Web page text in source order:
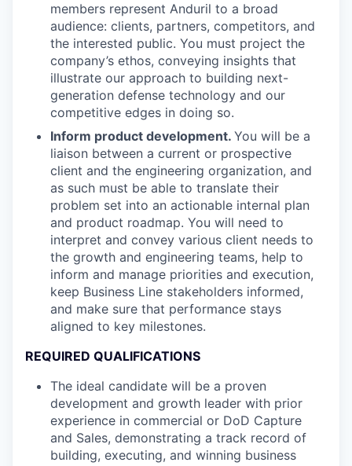
members represent Anduril to a broad
audience: clients, partners, competitors, and
the interested public. You must project the
company’s ethos, conveying insights that
illustrate our approach to building next-
generation defense technology and our
competitive edges in doing so.
Inform product development. You will be a
liaison between a current or prospective
client and the engineering organization, and
as such must be able to translate their
problem set into an actionable internal plan
and product roadmap. You will need to
interpret and convey various client needs to
the growth and engineering teams, help to
inform and manage priorities and execution,
keep Business Line stakeholders informed,
and make sure that performance stays
aligned to key milestones.
REQUIRED QUALIFICATIONS
The ideal candidate will be a proven
development and growth leader with prior
experience in commercial or DoD Capture
and Sales, demonstrating a track record of
building, executing, and winning business